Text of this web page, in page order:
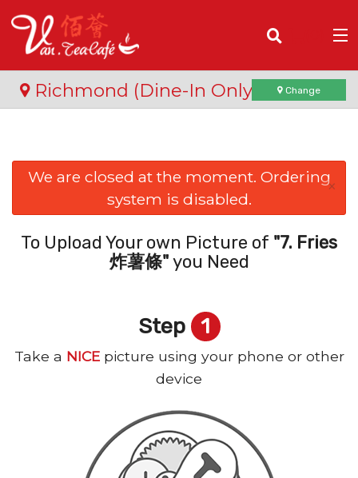
Order Online
Login
Richmond (Dine-In Only) Change
We are closed at the moment. Ordering
system is disabled.
×
To Upload Your own Picture of "7. Fries
炸薯條"you Need
Step 1
Take a NICE picture using your phone or other
device